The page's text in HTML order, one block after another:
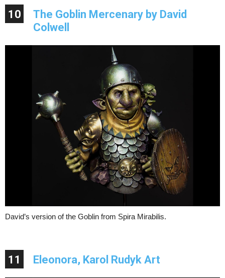
10
The Goblin Mercenary by David
Colwell
David’s version of the Goblin from Spira Mirabilis.
11 Eleonora, Karol Rudyk Art